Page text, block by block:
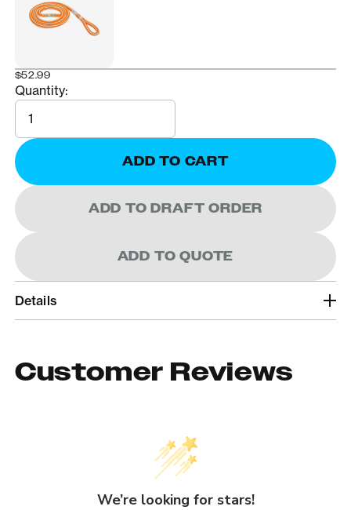
$52.99
Quantity:
Quantity
ADD TO CART
ADD TO DRAFT ORDER
ADD TO QUOTE
Details
Customer Reviews
We’re looking for stars!